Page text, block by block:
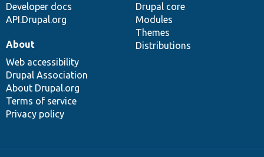
Developer docs
API.Drupal.org
Drupal core
Modules
Themes
Distributions
About
Web accessibility
Drupal Association
About Drupal.org
Terms of service
Privacy policy